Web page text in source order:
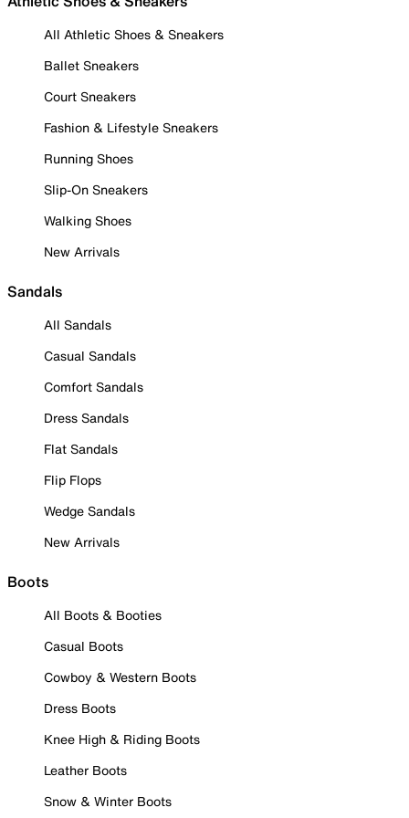
All Athletic Shoes & Sneakers
Ballet Sneakers
Court Sneakers
Fashion & Lifestyle Sneakers
Running Shoes
Slip-On Sneakers
Walking Shoes
New Arrivals
Sandals
All Sandals
Casual Sandals
Comfort Sandals
Dress Sandals
Flat Sandals
Flip Flops
Wedge Sandals
New Arrivals
Boots
All Boots & Booties
Casual Boots
Cowboy & Western Boots
Dress Boots
Knee High & Riding Boots
Leather Boots
Snow & Winter Boots